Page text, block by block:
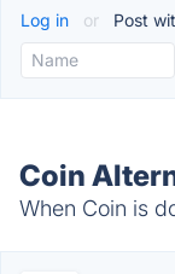
Log in or Post
Coin
When Coin is